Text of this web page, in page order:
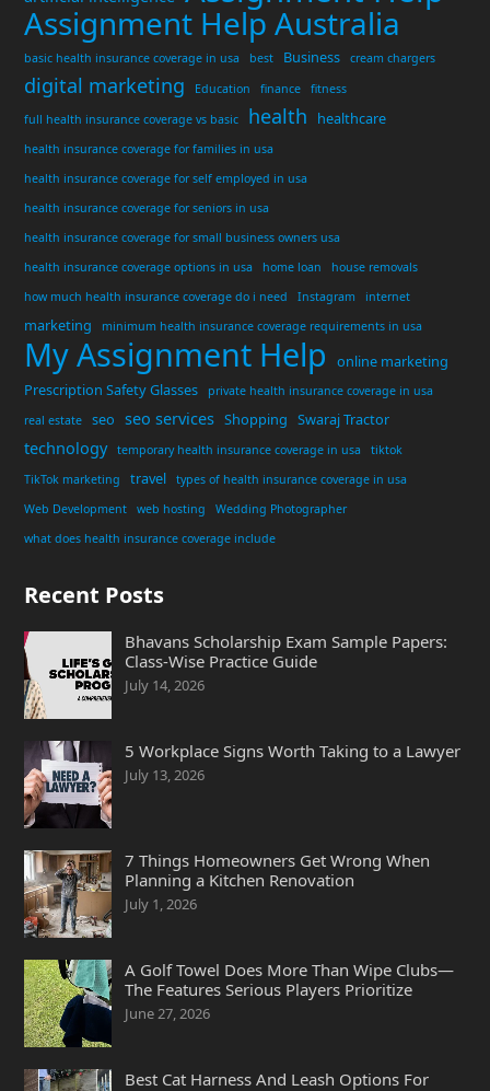
Assignment Help Australia
basic health insurance coverage in usa best Business cream chargers
digital marketing Education finance
fitness
full health insurance coverage vs basic
health healthcare
health insurance coverage for families in usa
health insurance coverage for self employed in usa
health insurance coverage for seniors in usa
health insurance coverage for small business owners usa
health insurance coverage options in usa
home loan
house removals
how much health insurance coverage do i need
Instagram internet
marketing minimum health insurance coverage requirements in usa
My Assignment Help
online marketing
Prescription Safety Glasses
private health insurance coverage in usa
real estate
seo seo services Shopping Swaraj Tractor
technology temporary health insurance coverage in usa
tiktok
TikTok marketing
travel
types of health insurance coverage in usa
Web Development
web hosting
Wedding Photographer
what does health insurance coverage include
Recent Posts
Bhavans Scholarship Exam Sample Papers:
Class-Wise Practice Guide
July 14, 2026
5 Workplace Signs Worth Taking to a Lawyer
July 13, 2026
7 Things Homeowners Get Wrong When
Planning a Kitchen Renovation
July 1, 2026
A Golf Towel Does More Than Wipe Clubs—
The Features Serious Players Prioritize
June 27, 2026
Best Cat Harness And Leash Options For